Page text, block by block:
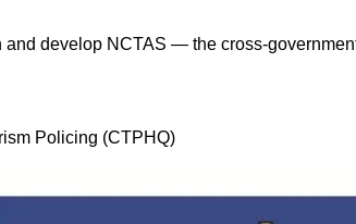
develop NCTAS — the cross-
Policing (CTPHQ)